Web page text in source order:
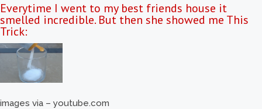
Everytime I went to my best friends house it
smelled incredible. But then she showed me This
Trick:
images via – youtube.com